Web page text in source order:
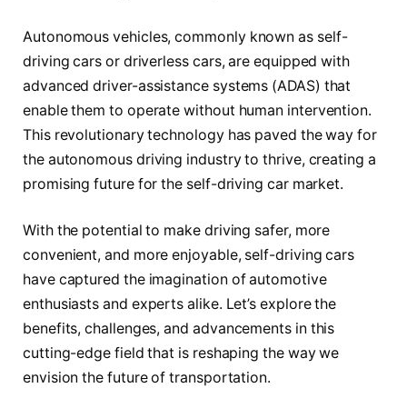
Autonomous vehicles, commonly known as self-
driving cars or driverless cars, are equipped with
advanced driver-assistance systems (ADAS) that
enable them to operate without human intervention.
This revolutionary technology has paved the way for
the autonomous driving industry to thrive, creating a
promising future for the self-driving car market.
With the potential to make driving safer, more
convenient, and more enjoyable, self-driving cars
have captured the imagination of automotive
enthusiasts and experts alike. Let’s explore the
benefits, challenges, and advancements in this
cutting-edge field that is reshaping the way we
envision the future of transportation.